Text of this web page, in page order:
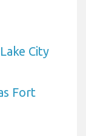
City
Fort